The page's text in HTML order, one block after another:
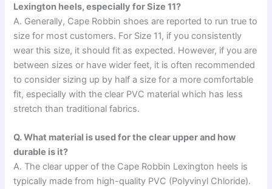
Lexington heels, especially for Size 11?
A. Generally, Cape Robbin shoes are reported to run true to
size for most customers. For Size 11, if you consistently
wear this size, it should fit as expected. However, if you are
between sizes or have wider feet, it is often recommended
to consider sizing up by half a size for a more comfortable
fit, especially with the clear PVC material which has less
stretch than traditional fabrics.
Q. What material is used for the clear upper and how
durable is it?
A. The clear upper of the Cape Robbin Lexington heels is
typically made from high-quality PVC (Polyvinyl Chloride).